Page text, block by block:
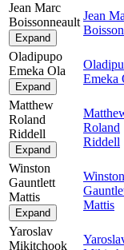
Jean Marc
Boissonneault
Expand
Jean
Oladipupo
Emeka Ola
Expand
Emeka
Matthew
Roland
Riddell
Expand
Roland
Riddell
Winston
Gauntlett
Mattis
Expand
Winston
Mattis
Yaroslav
Mikitchook